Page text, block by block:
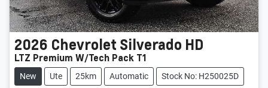
2026 Chevrolet Silverado HD
LTZ Premium W/Tech Pack T1
New Ute 25km Automatic Stock No: H250025D